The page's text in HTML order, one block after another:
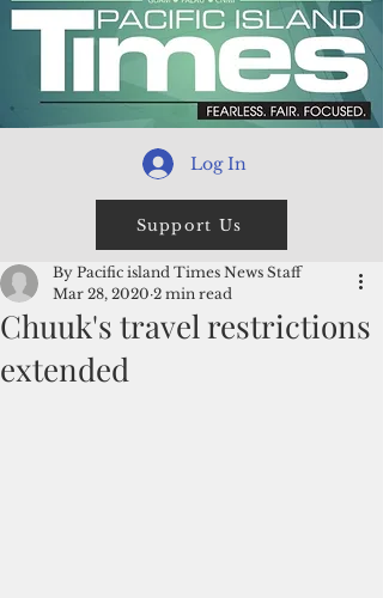
Log In
Support Us
Chuuk's travel restrictions
extended
By Pacific island Times News Staff
Mar 28, 2020 2 min read